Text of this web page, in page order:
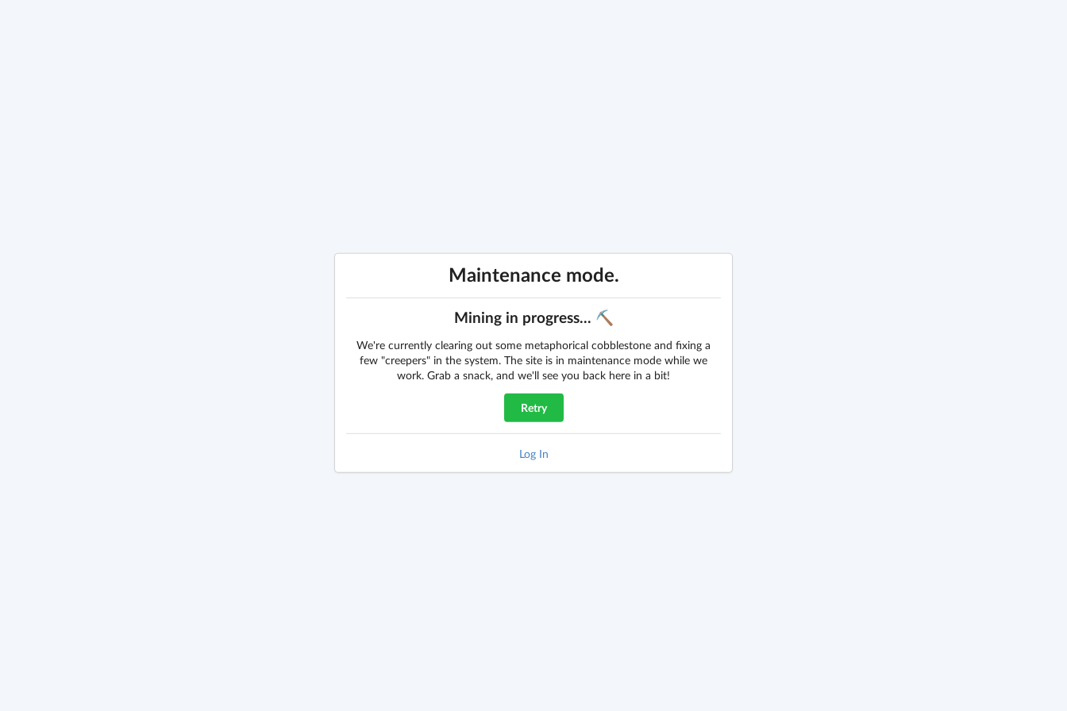
Maintenance mode.
Mining in progress... ⛏️
We're currently clearing out some metaphorical cobblestone and fixing a
few "creepers" in the system. The site is in maintenance mode while we
work. Grab a snack, and we'll see you back here in a bit!
Retry
Log In